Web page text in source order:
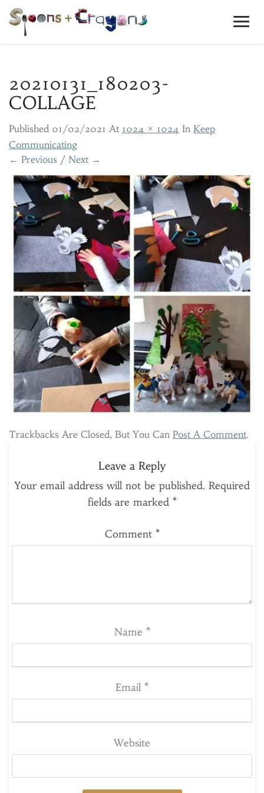
20210131_180203-
COLLAGE
Published 01/02/2021 At 1024 × 1024 In Keep
Communicating
← Previous / Next →
Trackbacks Are Closed, But You Can Post A Comment.
Leave a Reply
Your email address will not be published. Required
fields are marked *
Comment *
Name *
Email *
Website